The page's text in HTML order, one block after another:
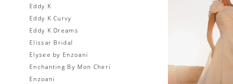
Eddy K
Eddy K Curvy
Eddy K Dreams
Elissar Bridal
Elysee by Enzoani
Enchanting By Mon Cheri
Enzoani